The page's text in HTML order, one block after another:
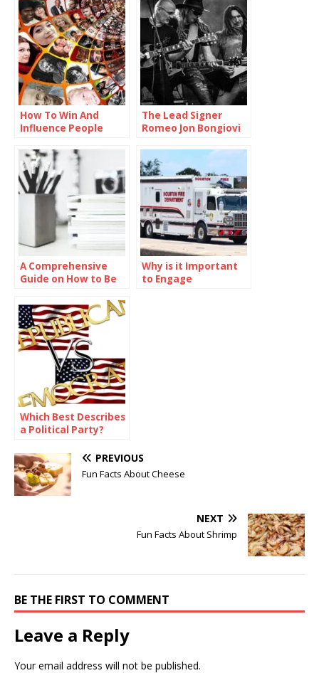
How To Win And
Influence People
The Lead Signer
Romeo Jon Bongiovi
A Comprehensive
Guide on How to Be
Why is it Important
to Engage
Which Best Describes
a Political Party?
PREVIOUS
Fun Facts About Cheese
NEXT
Fun Facts About Shrimp
BE THE FIRST TO COMMENT
Leave a Reply
Your email address will not be published.